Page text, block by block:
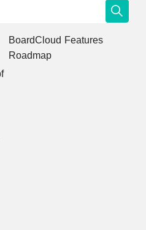
BoardCloud Features
Roadmap